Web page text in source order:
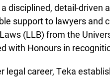
disciplined, detail-driven
support to lawyers and
(LLB) from the
with Honours in
legal career, Teka